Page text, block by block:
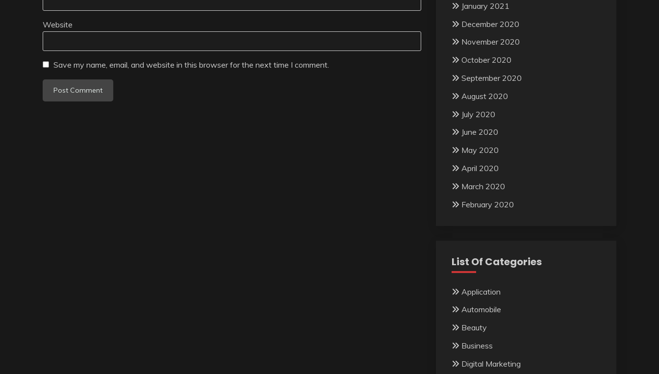
Website
Save my name, email, and website in this browser for the next time I comment.
January 2021
December 2020
November 2020
October 2020
September 2020
August 2020
July 2020
June 2020
May 2020
April 2020
March 2020
February 2020
List Of Categories
Application
Automobile
Beauty
Business
Digital Marketing